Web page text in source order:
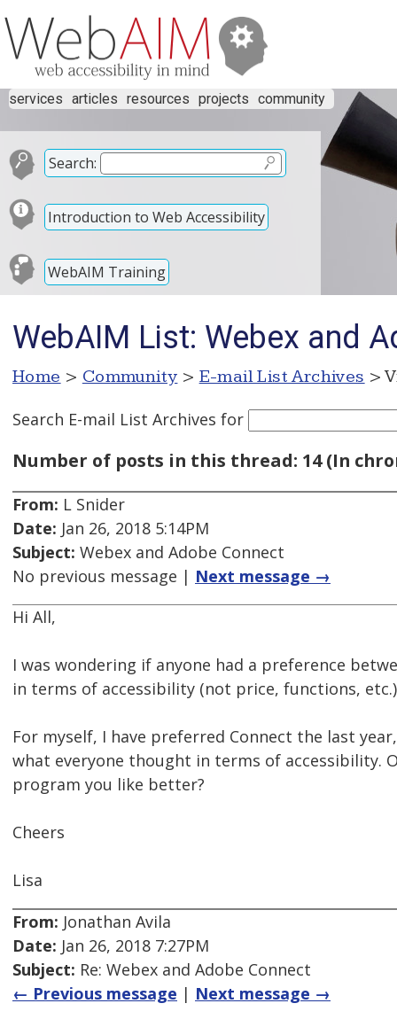
services articles resources projects community
Search:
Introduction to Web Accessibility
WebAIM Training
WebAIM List: Webex and
Home > Community > E-mail List Archives >
Search E-mail List Archives for
Number of posts in this thread: 14 (In
From: L Snider
Date: Jan 26, 2018 5:14PM
Subject: Webex and Adobe Connect
No previous message | Next message →
Hi All,
I was wondering if anyone had a preference
in terms of accessibility (not price, functions,
For myself, I have preferred Connect the last
what everyone thought in terms of accessibility.
program you like better?
Cheers
Lisa
From: Jonathan Avila
Date: Jan 26, 2018 7:27PM
Subject: Re: Webex and Adobe Connect
← Previous message | Next message →